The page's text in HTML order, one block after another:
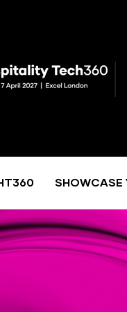
SHOWCASE